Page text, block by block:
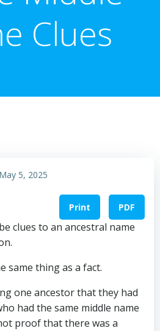
Clues
May 5, 2025
Print PDF
clues to an ancestral name
same thing as a fact.
one ancestor that they had
had the same middle name
proof that there was a